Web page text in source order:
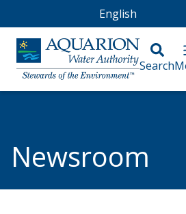
Go Home
Newsroom